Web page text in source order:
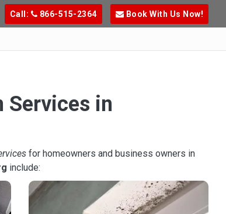
Call: 866-515-2364 Book With Us Now!
Services in
for homeowners and business owners in
include: